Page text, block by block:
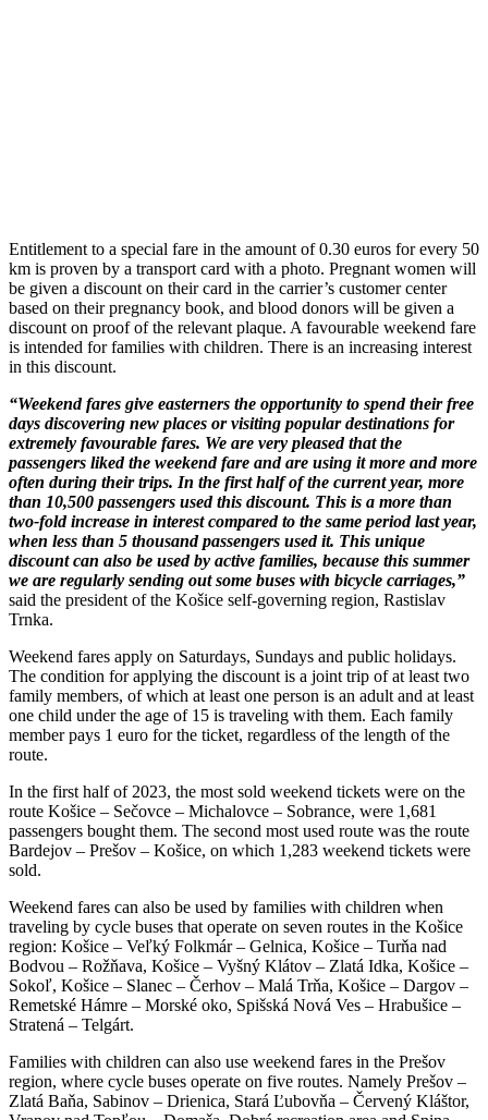
Entitlement to a special fare in the amount of 0.30 euros for every 50
km is proven by a transport card with a photo. Pregnant women will
be given a discount on their card in the carrier’s customer center
based on their pregnancy book, and blood donors will be given a
discount on proof of the relevant plaque. A favourable weekend fare
is intended for families with children. There is an increasing interest
in this discount.
“Weekend fares give easterners the opportunity to spend their free
days discovering new places or visiting popular destinations for
extremely favourable fares. We are very pleased that the
passengers liked the weekend fare and are using it more and more
often during their trips. In the first half of the current year, more
than 10,500 passengers used this discount. This is a more than
two-fold increase in interest compared to the same period last year,
when less than 5 thousand passengers used it. This unique
discount can also be used by active families, because this summer
we are regularly sending out some buses with bicycle carriages,”
said the president of the Košice self-governing region, Rastislav
Trnka.
Weekend fares apply on Saturdays, Sundays and public holidays.
The condition for applying the discount is a joint trip of at least two
family members, of which at least one person is an adult and at least
one child under the age of 15 is traveling with them. Each family
member pays 1 euro for the ticket, regardless of the length of the
route.
In the first half of 2023, the most sold weekend tickets were on the
route Košice – Sečovce – Michalovce – Sobrance, were 1,681
passengers bought them. The second most used route was the route
Bardejov – Prešov – Košice, on which 1,283 weekend tickets were
sold.
Weekend fares can also be used by families with children when
traveling by cycle buses that operate on seven routes in the Košice
region: Košice – Veľký Folkmár – Gelnica, Košice – Turňa nad
Bodvou – Rožňava, Košice – Vyšný Klátov – Zlatá Idka, Košice –
Sokoľ, Košice – Slanec – Čerhov – Malá Trňa, Košice – Dargov –
Remetské Hámre – Morské oko, Spišská Nová Ves – Hrabušice –
Stratená – Telgárt.
Families with children can also use weekend fares in the Prešov
region, where cycle buses operate on five routes. Namely Prešov –
Zlatá Baňa, Sabinov – Drienica, Stará Ľubovňa – Červený Kláštor,